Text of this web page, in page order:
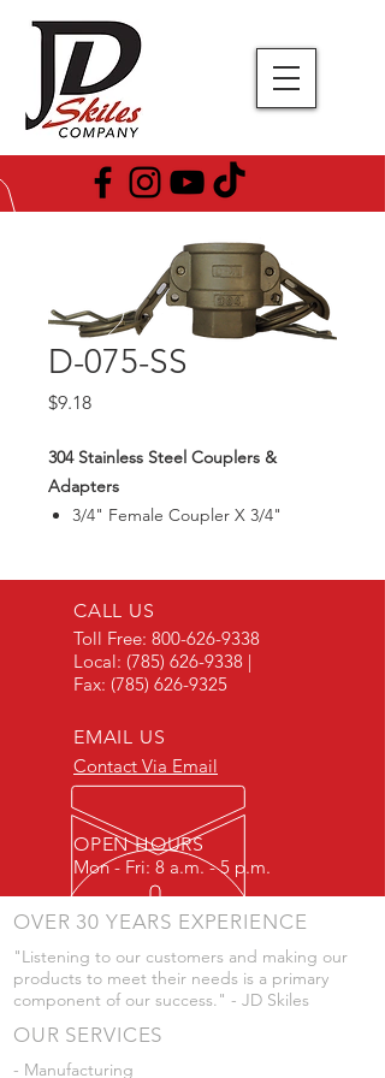
D-075-SS
$9.18Price
304 Stainless Steel Couplers &
Adapters
3/4" Female Coupler X 3/4"
CALL US
Toll Free: 800-626-9338
Local: (785) 626-9338 |
Fax: (785) 626-9325
EMAIL US
Contact Via Email
OPEN HOURS
Mon - Fri: 8 a.m. - 5 p.m.
OVER 30 YEARS EXPERIENCE
"Listening to our customers and making our
products to meet their needs is a primary
component of our success." - JD Skiles
OUR SERVICES
- Manufacturing